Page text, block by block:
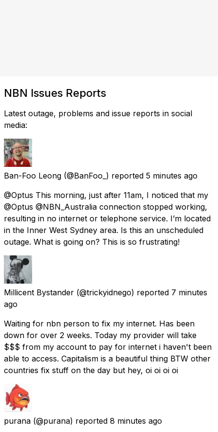
NBN Issues Reports
Latest outage, problems and issue reports in social
media:
Ban-Foo Leong (@BanFoo_) reported 5 minutes ago
@Optus This morning, just after 11am, I noticed that my
@Optus @NBN_Australia connection stopped working,
resulting in no internet or telephone service. I’m located
in the Inner West Sydney area. Is this an unscheduled
outage. What is going on? This is so frustrating!
Millicent Bystander (@trickyidnego) reported 7 minutes
ago
Waiting for nbn person to fix my internet. Has been
down for over 2 weeks. Today my provider will take
$$$ from my account to pay for internet i haven't been
able to access. Capitalism is a beautiful thing BTW other
countries fix stuff on the day but hey, oi oi oi oi
purana (@purana) reported 8 minutes ago